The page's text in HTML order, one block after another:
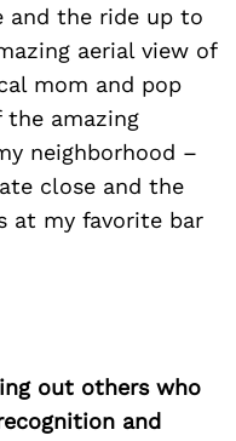
and the ride up to
aerial view of
mom and pop
the amazing
neighborhood –
close and the
at my favorite bar
out others who
and